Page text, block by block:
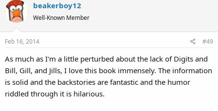
beakerboy12
Well-Known Member
Feb 16, 2014 #49
As much as I'm a little perturbed about the lack of Digits and
Bill, Gill, and Jills, I love this book immensely. The information
is solid and the backstories are fantastic and the humor
riddled through it is hilarious.